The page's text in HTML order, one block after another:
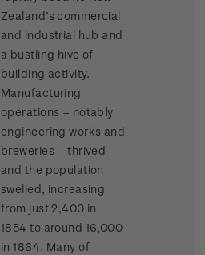
Zealand’s commercial
and industrial hub and
a bustling hive of
building activity.
Manufacturing
operations – notably
engineering works and
breweries – thrived
and the population
swelled, increasing
from just 2,400 in
1854 to around 16,000
in 1864. Many of